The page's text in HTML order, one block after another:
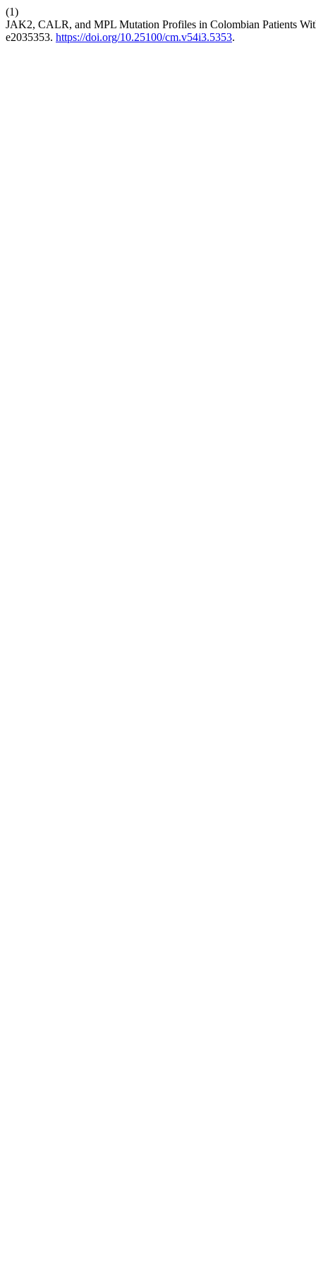
(1)
JAK2, CALR, and MPL Mutation Profiles in Colombian Patients
e2035353. https://doi.org/10.25100/cm.v54i3.5353.